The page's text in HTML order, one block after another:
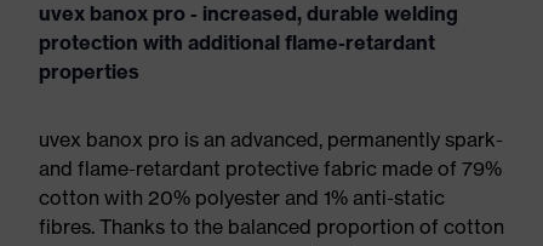
uvex banox pro - increased, durable welding
protection with additional flame-retardant
properties
uvex banox pro is an advanced, permanently spark-
and flame-retardant protective fabric made of 79%
cotton with 20% polyester and 1% anti-static
fibres. Thanks to the balanced proportion of cotton